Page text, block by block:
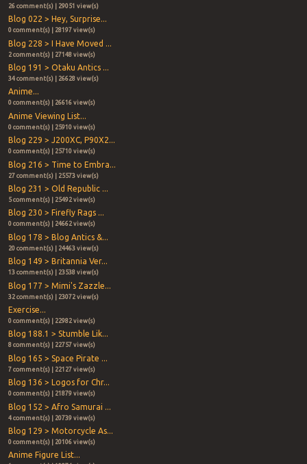
26 comment(s) | 29051 view(s)
Blog 022 > Hey, Surprise...
0 comment(s) | 28197 view(s)
Blog 228 > I Have Moved ...
2 comment(s) | 27148 view(s)
Blog 191 > Otaku Antics ...
34 comment(s) | 26628 view(s)
Anime...
0 comment(s) | 26616 view(s)
Anime Viewing List...
0 comment(s) | 25910 view(s)
Blog 229 > J200XC, P90X2...
0 comment(s) | 25710 view(s)
Blog 216 > Time to Embra...
27 comment(s) | 25573 view(s)
Blog 231 > Old Republic ...
5 comment(s) | 25492 view(s)
Blog 230 > Firefly Rags ...
0 comment(s) | 24662 view(s)
Blog 178 > Blog Antics &...
20 comment(s) | 24463 view(s)
Blog 149 > Britannia Ver...
13 comment(s) | 23538 view(s)
Blog 177 > Mimi's Zazzle...
32 comment(s) | 23072 view(s)
Exercise...
0 comment(s) | 22982 view(s)
Blog 188.1 > Stumble Lik...
8 comment(s) | 22757 view(s)
Blog 165 > Space Pirate ...
7 comment(s) | 22127 view(s)
Blog 136 > Logos for Chr...
0 comment(s) | 21879 view(s)
Blog 152 > Afro Samurai ...
4 comment(s) | 20739 view(s)
Blog 129 > Motorcycle As...
0 comment(s) | 20106 view(s)
Anime Figure List...